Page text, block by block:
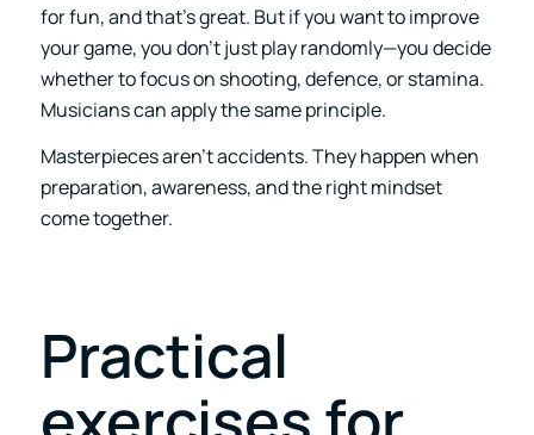
for fun, and that’s great. But if you want to improve
your game, you don’t just play randomly—you decide
whether to focus on shooting, defence, or stamina.
Musicians can apply the same principle.
Masterpieces aren’t accidents. They happen when
preparation, awareness, and the right mindset
come together.
Practical